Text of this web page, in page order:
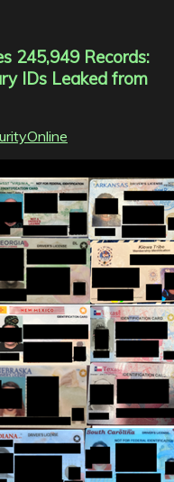
245,949 Records:
IDs Leaked from